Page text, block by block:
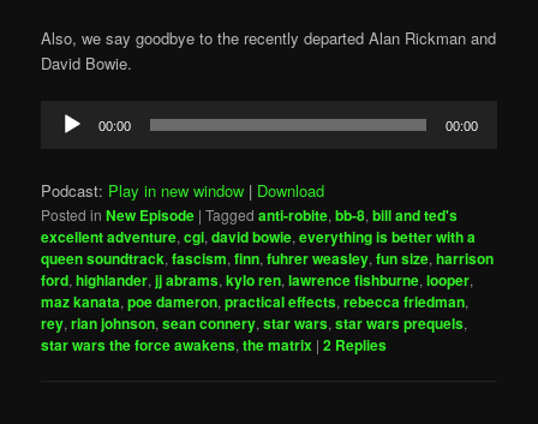
Also, we say goodbye to the recently departed Alan Rickman and
David Bowie.
Audio
Player
00:00 00:00
Podcast: Play in new window | Download
Posted in New Episode |Tagged anti-robite,bb-8,bill and ted's
excellent adventure,cgi,david bowie,everything is better with a
queen soundtrack,fascism,finn,fuhrer weasley,fun size,harrison
ford,highlander,jj abrams,kylo ren,lawrence fishburne,looper,
maz kanata,poe dameron,practical effects,rebecca friedman,
rey,rian johnson,sean connery,star wars,star wars prequels,
star wars the force awakens,the matrix |2 Replies